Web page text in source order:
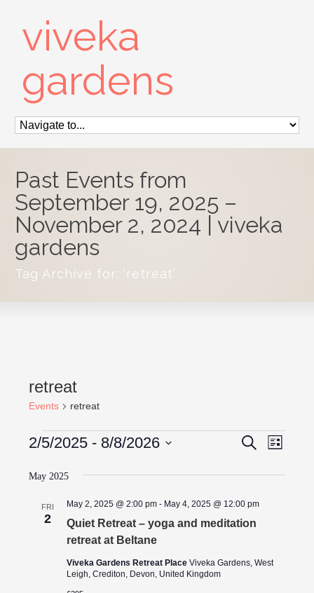
viveka
gardens
Past Events from
September 19, 2025 –
November 2, 2024 | viveka
gardens
Tag Archive for: ‘retreat’
retreat
Events retreat
Events
Events
Views
SearchEvent
List
2/5/2025 - 8/8/2026
date.
May 2025
FRI
2
Quiet Retreat – yoga and meditation
retreat at Beltane
May 2, 2025 @ 2:00 pm- May 4, 2025 @ 12:00 pm
Viveka Gardens Retreat Place Viveka Gardens, West
Leigh, Crediton, Devon, United Kingdom